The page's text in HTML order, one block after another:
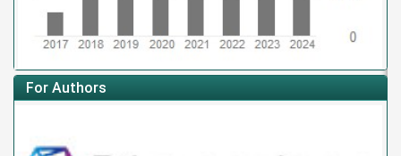
For Authors